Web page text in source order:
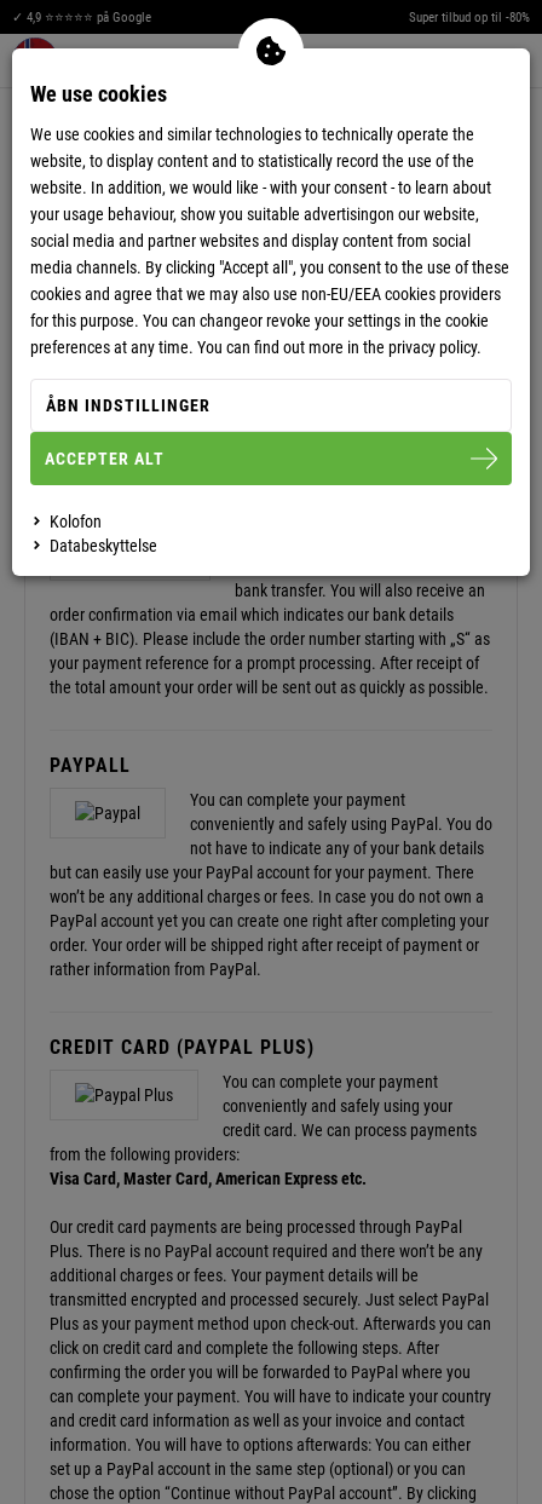
✓ 4,9 ⭐⭐⭐⭐⭐ på Google Super tilbud op til -80%
Warenkorb aufklappen
PAYMENT OPTIONS
You can chose your preferred payment method upon completing your
order process.
We offer various payment methods for an easy and safe payment of your
order:
Payment in advance
PayPal
Credit Card (PayPal PLUS)
Applepay (Wallet)
bank transfer. You will also receive an
order confirmation via email which indicates our bank details
(IBAN + BIC). Please include the order number starting with „S“ as
your payment reference for a prompt processing. After receipt of
the total amount your order will be sent out as quickly as possible.
PAYPALL
You can complete your payment
conveniently and safely using PayPal. You do
not have to indicate any of your bank details
but can easily use your PayPal account for your payment. There
won’t be any additional charges or fees. In case you do not own a
PayPal account yet you can create one right after completing your
order. Your order will be shipped right after receipt of payment or
rather information from PayPal.
CREDIT CARD (PAYPAL PLUS)
You can complete your payment
conveniently and safely using your
credit card. We can process payments
from the following providers:
Visa Card, Master Card, American Express etc.
Our credit card payments are being processed through PayPal
Plus. There is no PayPal account required and there won’t be any
additional charges or fees. Your payment details will be
transmitted encrypted and processed securely. Just select PayPal
Plus as your payment method upon check-out. Afterwards you can
click on credit card and complete the following steps. After
confirming the order you will be forwarded to PayPal where you
can complete your payment. You will have to indicate your country
and credit card information as well as your invoice and contact
information. You will have to options afterwards: You can either
set up a PayPal account in the same step (optional) or you can
chose the option “Continue without PayPal account”. By clicking
We use cookies
We use cookies and similar technologies to technically operate the
website, to display content and to statistically record the use of the
website. In addition, we would like - with your consent - to learn about
your usage behaviour, show you suitable advertisingon our website,
social media and partner websites and display content from social
media channels. By clicking "Accept all", you consent to the use of these
cookies and agree that we may also use non-EU/EEA cookies providers
for this purpose. You can changeor revoke your settings in the cookie
preferences at any time. You can find out more in the privacy policy.
ÅBN INDSTILLINGER
ACCEPTER ALT
Kolofon
Databeskyttelse